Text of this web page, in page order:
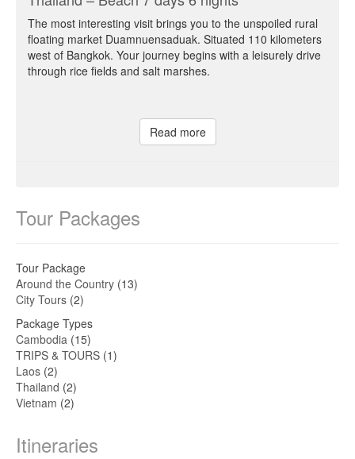
The most interesting visit brings you to the unspoiled rural
floating market Duamnuensaduak. Situated 110 kilometers
west of Bangkok. Your journey begins with a leisurely drive
through rice fields and salt marshes.
Read more
Tour Packages
Tour Package
Around the Country (13)
City Tours (2)
Package Types
Cambodia (15)
TRIPS & TOURS (1)
Laos (2)
Thailand (2)
Vietnam (2)
Itineraries